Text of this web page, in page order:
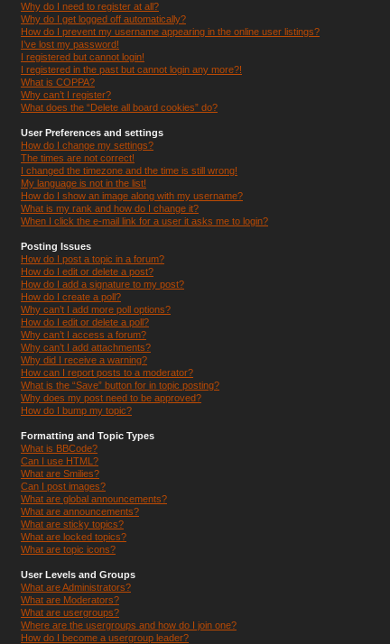
Why do I need to register at all?
Why do I get logged off automatically?
How do I prevent my username appearing in the online user listings?
I’ve lost my password!
I registered but cannot login!
I registered in the past but cannot login any more?!
What is COPPA?
Why can’t I register?
What does the “Delete all board cookies” do?
User Preferences and settings
How do I change my settings?
The times are not correct!
I changed the timezone and the time is still wrong!
My language is not in the list!
How do I show an image along with my username?
What is my rank and how do I change it?
When I click the e-mail link for a user it asks me to login?
Posting Issues
How do I post a topic in a forum?
How do I edit or delete a post?
How do I add a signature to my post?
How do I create a poll?
Why can’t I add more poll options?
How do I edit or delete a poll?
Why can’t I access a forum?
Why can’t I add attachments?
Why did I receive a warning?
How can I report posts to a moderator?
What is the “Save” button for in topic posting?
Why does my post need to be approved?
How do I bump my topic?
Formatting and Topic Types
What is BBCode?
Can I use HTML?
What are Smilies?
Can I post images?
What are global announcements?
What are announcements?
What are sticky topics?
What are locked topics?
What are topic icons?
User Levels and Groups
What are Administrators?
What are Moderators?
What are usergroups?
Where are the usergroups and how do I join one?
How do I become a usergroup leader?